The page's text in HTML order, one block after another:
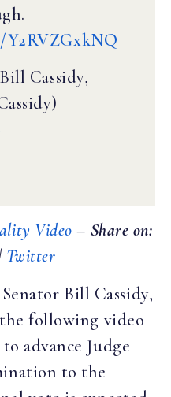
Cassidy,
Video – Share on:
Twitter
Bill Cassidy,
following video
advance Judge
to the